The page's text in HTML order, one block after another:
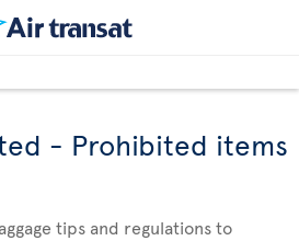
- Prohibited items
tips and regulations to